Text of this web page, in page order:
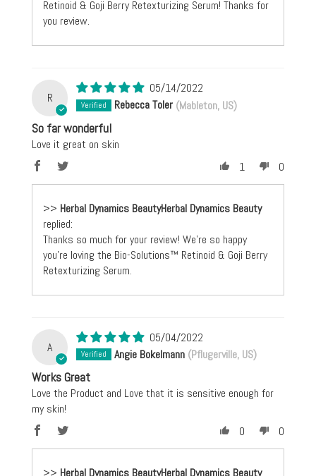
Retinoid & Goji Berry Retexturizing Serum! Thanks for
you review.
R
05/14/2022
Rebecca Toler (Mableton, US)
So far wonderful
Love it great on skin
1
0
>>
Herbal Dynamics Beauty
replied:
Thanks so much for your review! We're so happy
you're loving the Bio-Solutions™ Retinoid & Goji Berry
Retexturizing Serum.
A
05/04/2022
Angie Bokelmann (Pflugerville, US)
Works Great
Love the Product and Love that it is sensitive enough for
my skin!
0
0
>> Herbal Dynamics Beauty